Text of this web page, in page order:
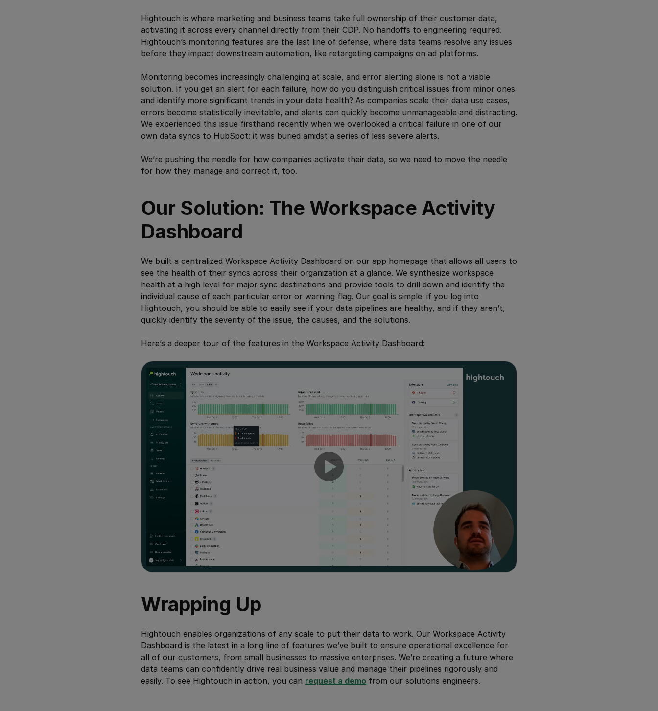
Hightouch is where marketing and business teams take full ownership of their customer data,
activating it across every channel directly from their CDP. No handoffs to engineering required.
Hightouch’s monitoring features are the last line of defense, where data teams resolve any issues
before they impact downstream automation, like retargeting campaigns on ad platforms.
Monitoring becomes increasingly challenging at scale, and error alerting alone is not a viable
solution. If you get an alert for each failure, how do you distinguish critical issues from minor ones
and identify more significant trends in your data health? As companies scale their data use cases,
errors become statistically inevitable, and alerts can quickly become unmanageable and distracting.
We experienced this issue firsthand recently when we overlooked a critical failure in one of our
own data syncs to HubSpot: it was buried amidst a series of less severe alerts.
We’re pushing the needle for how companies activate their data, so we need to move the needle
for how they manage and correct it, too.
Our Solution: The Workspace Activity
Dashboard
We built a centralized Workspace Activity Dashboard on our app homepage that allows all users to
see the health of their syncs across their organization at a glance. We synthesize workspace
health at a high level for major sync destinations and provide tools to drill down and identify the
individual cause of each particular error or warning flag. Our goal is simple: if you log into
Hightouch, you should be able to easily see if your data pipelines are healthy, and if they aren’t,
quickly identify the severity of the issue, the causes, and the solutions.
Here’s a deeper tour of the features in the Workspace Activity Dashboard:
Wrapping Up
Hightouch enables organizations of any scale to put their data to work. Our Workspace Activity
Dashboard is the latest in a long line of features we’ve built to ensure operational excellence for
all of our customers, from small businesses to massive enterprises. We’re creating a future where
data teams can confidently drive real business value and manage their pipelines rigorously and
easily. To see Hightouch in action, you can request a demo from our solutions engineers.